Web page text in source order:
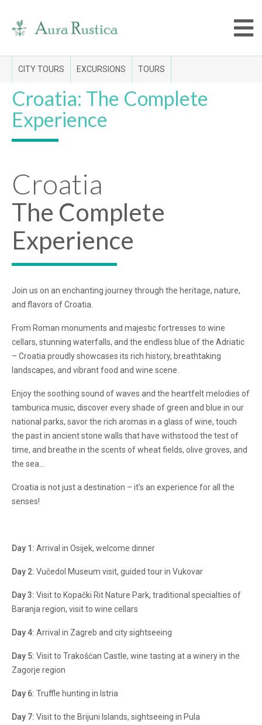
CITY TOURS EXCURSIONS TOURS
Croatia: The Complete
Experience
Croatia
The Complete
Experience
Join us on an enchanting journey through the heritage, nature,
and flavors of Croatia.
From Roman monuments and majestic fortresses to wine
cellars, stunning waterfalls, and the endless blue of the Adriatic
– Croatia proudly showcases its rich history, breathtaking
landscapes, and vibrant food and wine scene.
Enjoy the soothing sound of waves and the heartfelt melodies of
tamburica music, discover every shade of green and blue in our
national parks, savor the rich aromas in a glass of wine, touch
the past in ancient stone walls that have withstood the test of
time, and breathe in the scents of wheat fields, olive groves, and
the sea…
Croatia is not just a destination – it’s an experience for all the
senses!
Day 1: Arrival in Osijek, welcome dinner
Day 2: Vučedol Museum visit, guided tour in Vukovar
Day 3: Visit to Kopački Rit Nature Park, traditional specialties of
Baranja region, visit to wine cellars
Day 4: Arrival in Zagreb and city sightseeing
Day 5: Visit to Trakošćan Castle, wine tasting at a winery in the
Zagorje region
Day 6: Truffle hunting in Istria
Day 7: Visit to the Brijuni Islands, sightseeing in Pula